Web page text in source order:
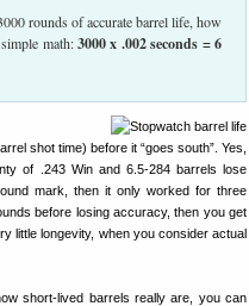
rounds of accurate barrel life, how
math:3000 x .002 seconds = 6
shot time) before it “goes south”. Yes,
of .243 Win and 6.5-284 barrels lose
mark, then it only worked for three
before losing accuracy, then you get
little longevity, when you consider actual
short-lived barrels really are, you can